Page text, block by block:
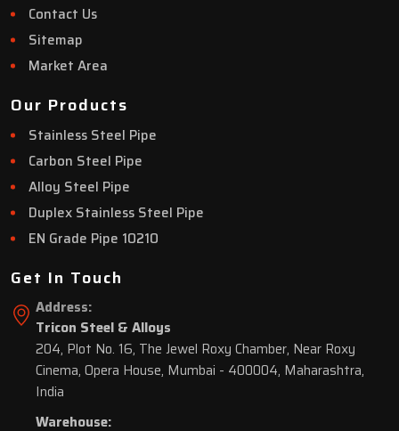
Contact Us
Sitemap
Market Area
Our Products
Stainless Steel Pipe
Carbon Steel Pipe
Alloy Steel Pipe
Duplex Stainless Steel Pipe
EN Grade Pipe 10210
Get In Touch
Address:
Tricon Steel & Alloys
204, Plot No. 16, The Jewel Roxy Chamber, Near Roxy
Cinema, Opera House, Mumbai - 400004, Maharashtra,
India
Warehouse: